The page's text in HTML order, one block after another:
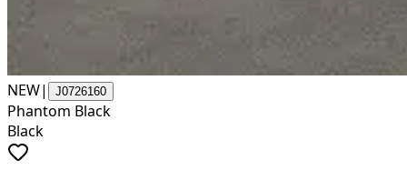
NEW| J0726160
Phantom Black
Black